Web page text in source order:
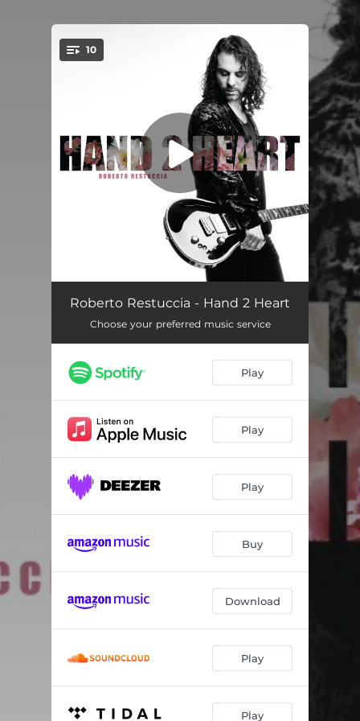
You're all set!
10
Hit It 04:28
De Nada 04:08
What Goes Around 03:37
Ume 05:04
Hand 2 Heart 04:32
Funk Reverie
Smooth Commodity 04:30
04:56
Roberto Restuccia - Hand 2 Heart
Choose your preferred music service
Play
Play
Play
Buy
Download
Play
Play